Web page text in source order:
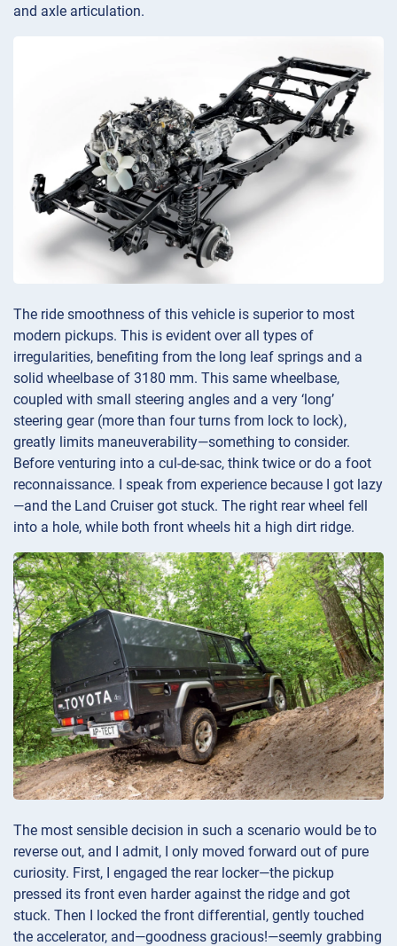
and axle articulation.
The ride smoothness of this vehicle is superior to most
modern pickups. This is evident over all types of
irregularities, benefiting from the long leaf springs and a
solid wheelbase of 3180 mm. This same wheelbase,
coupled with small steering angles and a very ‘long’
steering gear (more than four turns from lock to lock),
greatly limits maneuverability—something to consider.
Before venturing into a cul-de-sac, think twice or do a foot
reconnaissance. I speak from experience because I got lazy
—and the Land Cruiser got stuck. The right rear wheel fell
into a hole, while both front wheels hit a high dirt ridge.
The most sensible decision in such a scenario would be to
reverse out, and I admit, I only moved forward out of pure
curiosity. First, I engaged the rear locker—the pickup
pressed its front even harder against the ridge and got
stuck. Then I locked the front differential, gently touched
the accelerator, and—goodness gracious!—seemly grabbing